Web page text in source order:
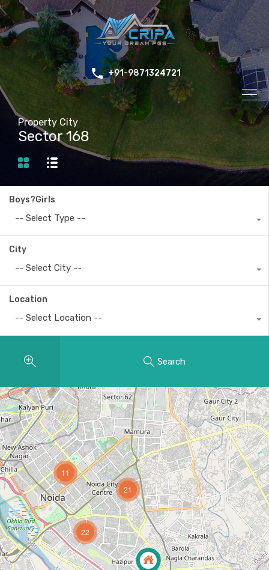
+91-9871324721
Property City
Sector 168
Boys?Girls
-- Select Type --
City
-- Select City --
Location
-- Select Location --
Search
11
22
21